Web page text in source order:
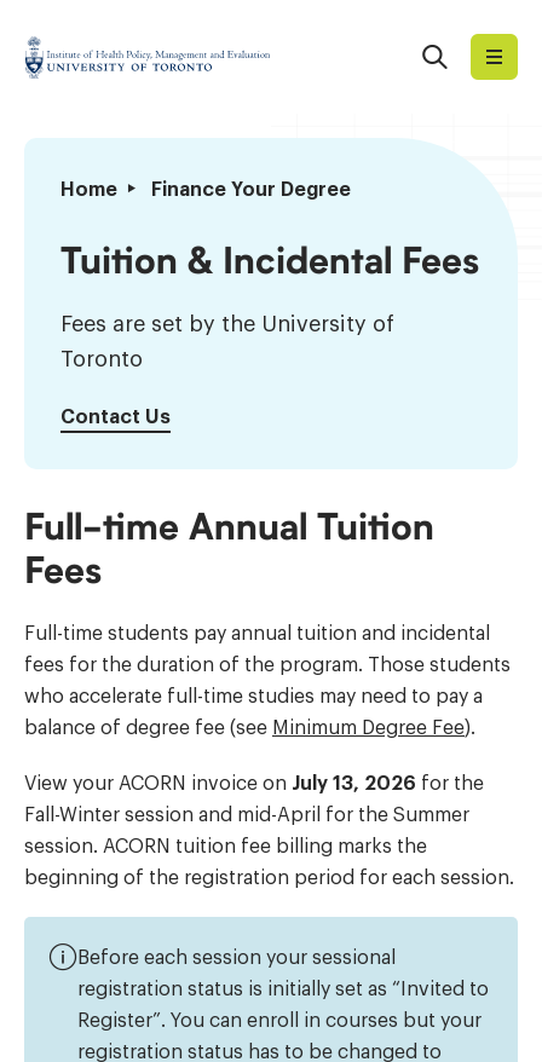
content
Institute
Management
Evaluation
Search
Home Finance Your Degree
Tuition
Incidental
Fees
Tuition & Incidental Fees
Fees are set by the University of
Toronto
Contact Us
Full-time Annual Tuition
Fees
Full-time students pay annual tuition and incidental
fees for the duration of the program. Those students
who accelerate full-time studies may need to pay a
balance of degree fee (see Minimum Degree Fee).
View your ACORN invoice on July 13, 2026 for the
Fall-Winter session and mid-April for the Summer
session. ACORN tuition fee billing marks the
beginning of the registration period for each session.
Before each session your sessional
registration status is initially set as “Invited to
Register”. You can enroll in courses but your
registration status has to be changed to